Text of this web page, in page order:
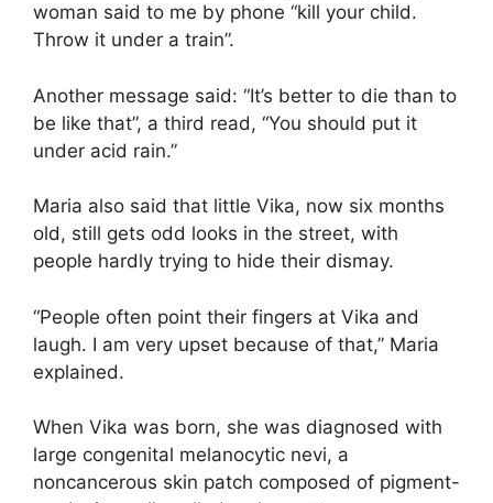
woman said to me by phone “kill your child.
Throw it under a train”.
Another message said: “It’s better to die than to
be like that”, a third read, “You should put it
under acid rain.”
Maria also said that little Vika, now six months
old, still gets odd looks in the street, with
people hardly trying to hide their dismay.
“People often point their fingers at Vika and
laugh. I am very upset because of that,” Maria
explained.
When Vika was born, she was diagnosed with
large congenital melanocytic nevi, a
noncancerous skin patch composed of pigment-